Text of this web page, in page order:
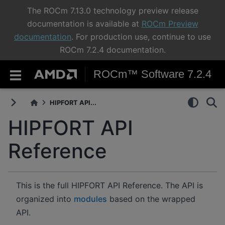
The ROCm 7.13.0 technology preview release
documentation is available at ROCm Preview
documentation. For production use, continue to use
ROCm 7.2.4 documentation.
ROCm™ Software 7.2.4
HIPFORT API...
HIPFORT API
Reference
This is the full HIPFORT API Reference. The API is
organized into modules based on the wrapped
API.